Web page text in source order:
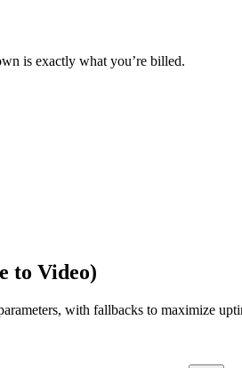
is exactly what you’re billed.
to Video)
with fallbacks to maximize